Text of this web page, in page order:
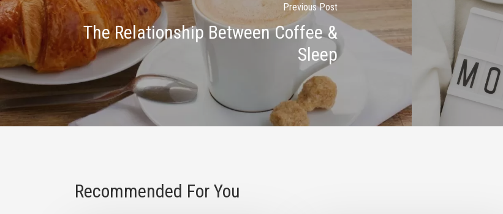
Previous Post
The Relationship Between Coffee &
Sleep
Recommended For You